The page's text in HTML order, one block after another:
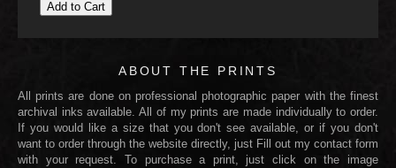
Add to Cart
ABOUT THE PRINTS
All prints are done on professional photographic paper with the finest
archival inks available. All of my prints are made individually to order.
If you would like a size that you don't see available, or if you don't
want to order through the website directly, just Fill out my contact form
with your request. To purchase a print, just click on the image